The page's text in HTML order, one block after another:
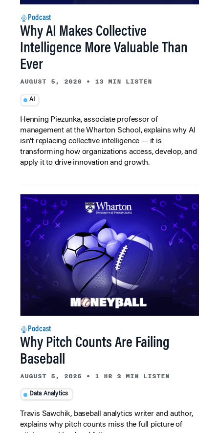
Podcast
Why AI Makes Collective
Intelligence More Valuable Than
Ever
AUGUST 5, 2026 • 13 MIN LISTEN
AI
Henning Piezunka, associate professor of
management at the Wharton School, explains why AI
isn’t replacing collective intelligence — it is
transforming how organizations access, develop, and
apply it to drive innovation and growth.
Podcast
Why Pitch Counts Are Failing
Baseball
AUGUST 5, 2026 • 1 HR 3 MIN LISTEN
Data Analytics
Travis Sawchik, baseball analytics writer and author,
explains why pitch counts miss the full picture of